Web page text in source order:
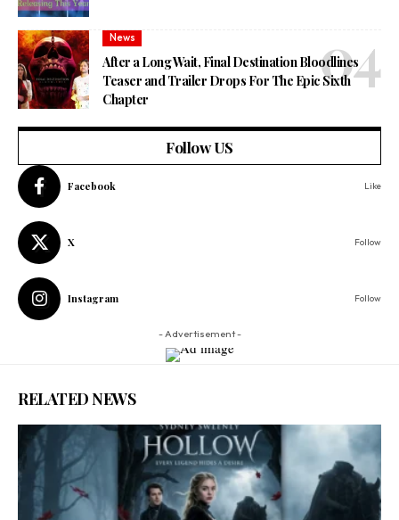
News
After a Long Wait, Final Destination Bloodlines
Teaser and Trailer Drops For The Epic Sixth
Chapter
Follow US
Facebook Like
X Follow
Instagram Follow
- Advertisement -
RELATED NEWS